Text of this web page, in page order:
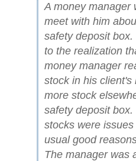
A money manager
meet with him
safety deposit
to the realization
money manager
stock in his client's
more stock
safety deposit
stocks were
usual good
The manager was